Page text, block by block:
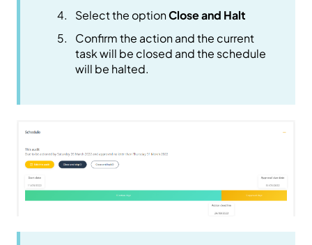
Select the optionClose and Halt
Confirm the action and the current
task will be closed and the schedule
will be halted.